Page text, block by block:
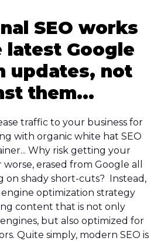
SEO works
latest Google
updates, not
them...
traffic to your business for
with organic white hat SEO
Why risk getting your
erased from Google all
shady short-cuts? Instead,
optimization strategy
content that is not only
but also optimized for
Quite simply, modern SEO is